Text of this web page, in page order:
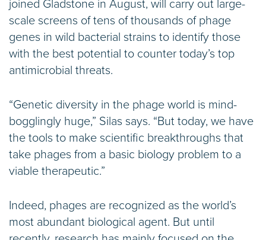
joined Gladstone in August, will carry out large-
scale screens of tens of thousands of phage
genes in wild bacterial strains to identify those
with the best potential to counter today’s top
antimicrobial threats.
“Genetic diversity in the phage world is mind-
bogglingly huge,” Silas says. “But today, we have
the tools to make scientific breakthroughs that
take phages from a basic biology problem to a
viable therapeutic.”
Indeed, phages are recognized as the world’s
most abundant biological agent. But until